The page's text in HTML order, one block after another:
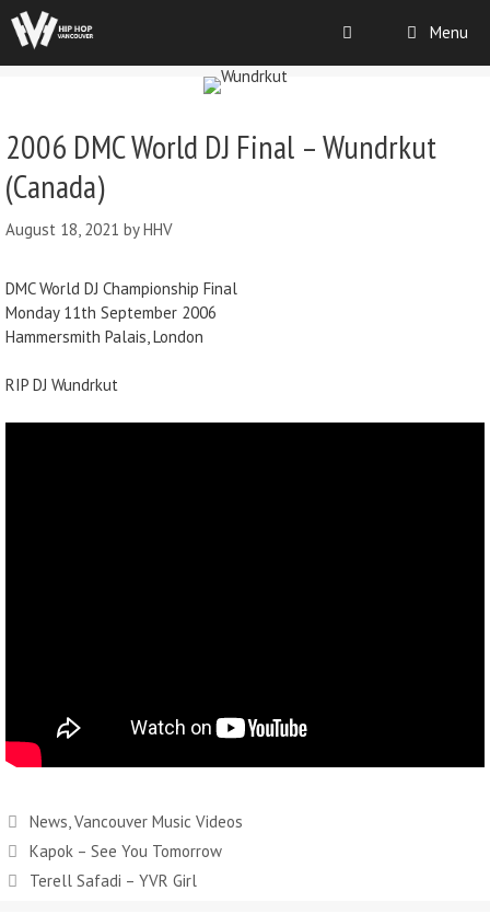
Menu
2006 DMC World DJ Final – Wundrkut
(Canada)
August 18, 2021 byHHV
DMC World DJ Championship Final
Monday 11th September 2006
Hammersmith Palais, London
RIP DJ Wundrkut
News Vancouver Music Videos
Kapok – See You Tomorrow
Terell Safadi – YVR Girl